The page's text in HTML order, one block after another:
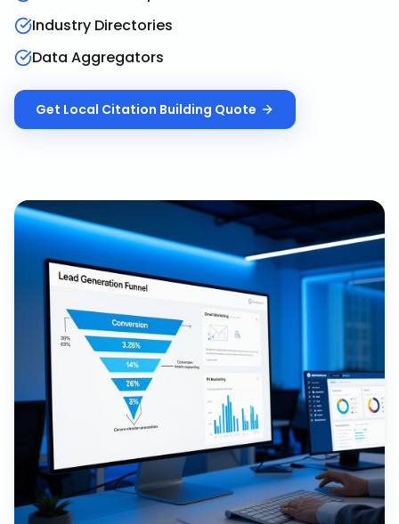
Industry Directories
Data Aggregators
Get Local Citation Building Quote